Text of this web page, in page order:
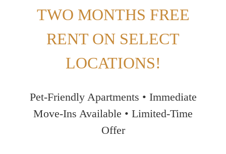
TWO MONTHS FREE
RENT ON SELECT
LOCATIONS!
Pet-Friendly Apartments • Immediate
Move-Ins Available • Limited-Time
Offer